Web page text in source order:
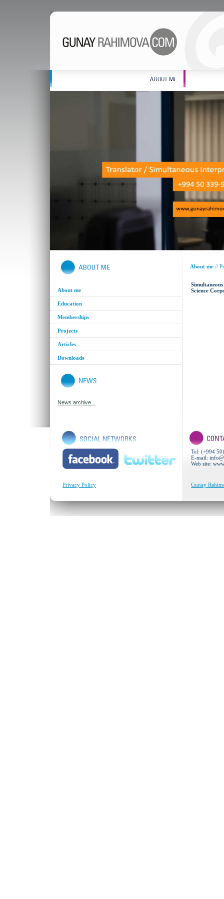
About me
Education
Memberships
Projects
Articles
Downloads
News archive...
About me //
Science
Privacy Policy
Tel: (+994
E-mail:
Web site:
Gunay